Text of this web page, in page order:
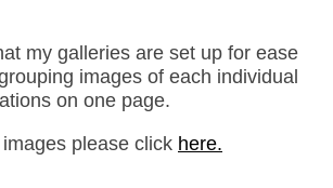
my galleries are set up for ease
images of each individual
on one page.
please click here.